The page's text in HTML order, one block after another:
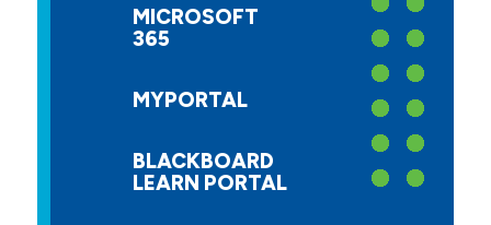
MICROSOFT
365
MYPORTAL
BLACKBOARD
LEARN PORTAL